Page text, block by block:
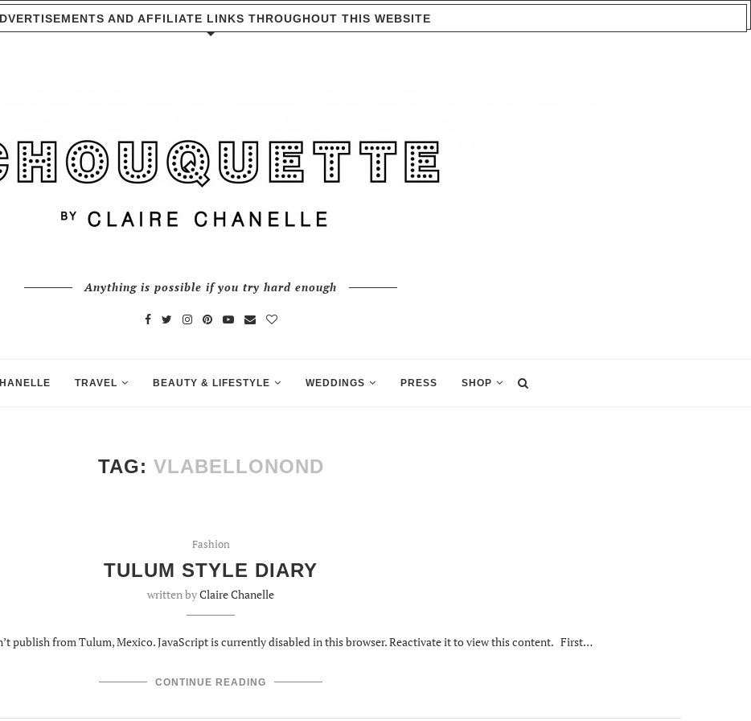
AND AFFILIATE LINKS THROUGHOUT THIS WEBSITE
Anything is possible if you try hard enough
TRAVEL BEAUTY & LIFESTYLE WEDDINGS PRESS SHOP
TAG: VLABELLONOND
Fashion
TULUM STYLE DIARY
written byClaire Chanelle
publish from Tulum, Mexico. JavaScript is currently disabled in this browser. Reactivate it to view this content. First…
CONTINUE READING